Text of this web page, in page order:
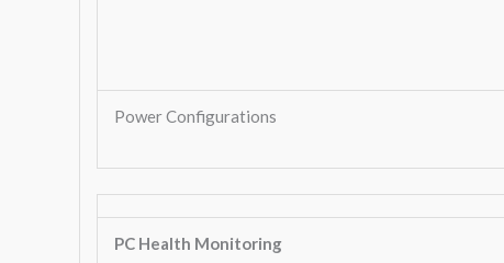
Power Configurations
PC Health Monitoring